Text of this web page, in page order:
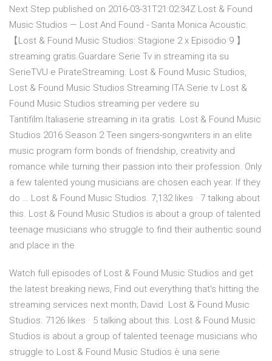
Next Step published on 2016-03-31T21:02:34Z Lost & Found
Music Studios — Lost And Found - Santa Monica Acoustic.
【Lost & Found Music Studios: Stagione 2 x Episodio 9 】
streaming gratis.Guardare Serie Tv in streaming ita su
SerieTVU e PirateStreaming. Lost & Found Music Studios,
Lost & Found Music Studios Streaming ITA.Serie tv Lost &
Found Music Studios streaming per vedere su
Tantifilm.Italiaserie streaming in ita gratis. Lost & Found Music
Studios 2016 Season 2 Teen singers-songwriters in an elite
music program form bonds of friendship, creativity and
romance while turning their passion into their profession. Only
a few talented young musicians are chosen each year. If they
do … Lost & Found Music Studios. 7,132 likes · 7 talking about
this. Lost & Found Music Studios is about a group of talented
teenage musicians who struggle to find their authentic sound
and place in the
Watch full episodes of Lost & Found Music Studios and get
the latest breaking news, Find out everything that's hitting the
streaming services next month; David Lost & Found Music
Studios. 7126 likes · 5 talking about this. Lost & Found Music
Studios is about a group of talented teenage musicians who
struggle to Lost & Found Music Studios è una serie